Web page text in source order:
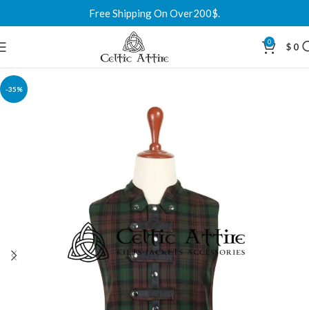
Free Shipping On Over200$.
0 $ 0
-35%